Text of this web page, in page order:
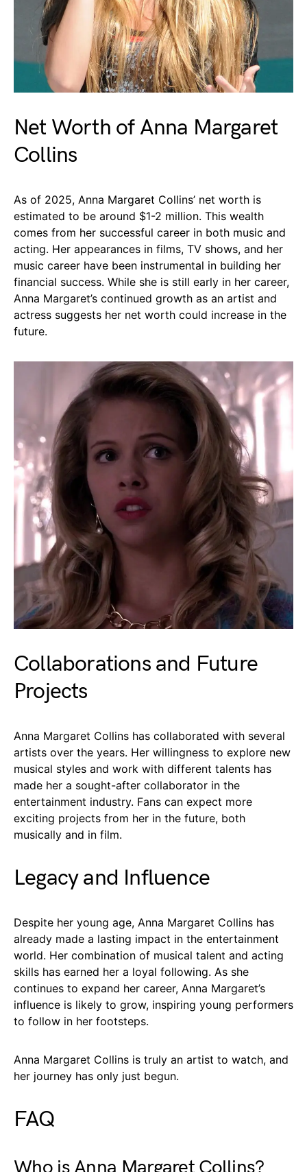
Net Worth of Anna Margaret
Collins
As of 2025, Anna Margaret Collins’ net worth is
estimated to be around $1-2 million. This wealth
comes from her successful career in both music and
acting. Her appearances in films, TV shows, and her
music career have been instrumental in building her
financial success. While she is still early in her career,
Anna Margaret’s continued growth as an artist and
actress suggests her net worth could increase in the
future.
Collaborations and Future
Projects
Anna Margaret Collins has collaborated with several
artists over the years. Her willingness to explore new
musical styles and work with different talents has
made her a sought-after collaborator in the
entertainment industry. Fans can expect more
exciting projects from her in the future, both
musically and in film.
Legacy and Influence
Despite her young age, Anna Margaret Collins has
already made a lasting impact in the entertainment
world. Her combination of musical talent and acting
skills has earned her a loyal following. As she
continues to expand her career, Anna Margaret’s
influence is likely to grow, inspiring young performers
to follow in her footsteps.
Anna Margaret Collins is truly an artist to watch, and
her journey has only just begun.
FAQ